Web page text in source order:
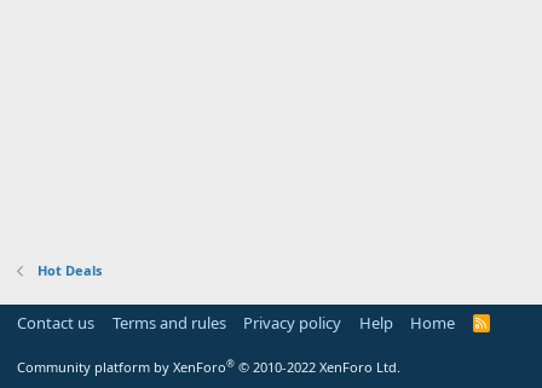
Hot Deals
Contact us Terms and rules Privacy policy Help Home
R
Community platform by XenForo® © 2010-2022 XenForo Ltd.